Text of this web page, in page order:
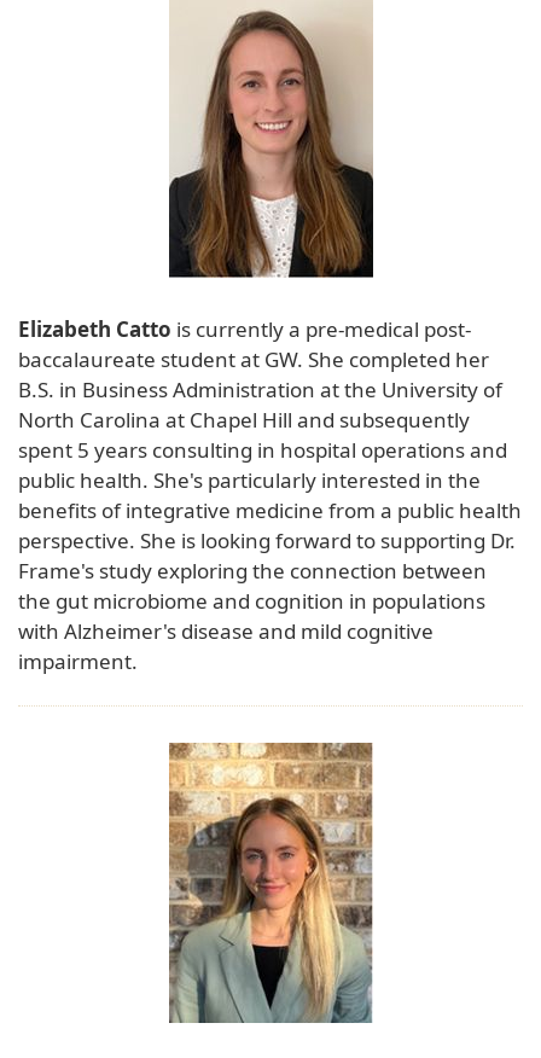
Elizabeth Catto is currently a pre-medical post-
baccalaureate student at GW. She completed her
B.S. in Business Administration at the University of
North Carolina at Chapel Hill and subsequently
spent 5 years consulting in hospital operations and
public health. She's particularly interested in the
benefits of integrative medicine from a public health
perspective. She is looking forward to supporting Dr.
Frame's study exploring the connection between
the gut microbiome and cognition in populations
with Alzheimer's disease and mild cognitive
impairment.